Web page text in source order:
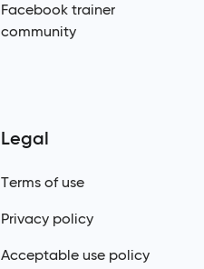
Facebook trainer
community
Legal
Terms of use
Privacy policy
Acceptable use policy